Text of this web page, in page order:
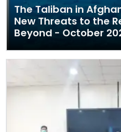
The Taliban in
New Threats to the
Beyond - October